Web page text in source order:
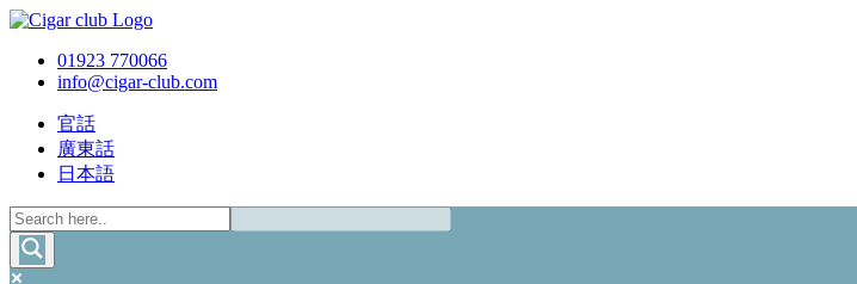
01923 770066
info@cigar-club.com
官話
廣東話
日本語